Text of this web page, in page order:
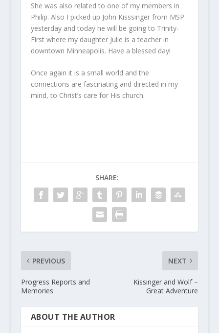
She was also related to one of my members in
Philip. Also I picked up John Kisssinger from MSP
yesterday and today he will be going to Trinity-
First where my daughter Julie is a teacher in
downtown Minneapolis. Have a blessed day!
Once again it is a small world and the
connections are fascinating and directed in my
mind, to Christ’s care for His church.
SHARE:
PREVIOUS
Progress Reports and
Memories
NEXT
Kissinger and Wolf –
Great Adventure
ABOUT THE AUTHOR